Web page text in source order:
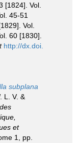
[1824]. Vol.
45-51
Vol.
60 [1830].
http://dx.doi.
subplana
L. V. &
et
1, pp.